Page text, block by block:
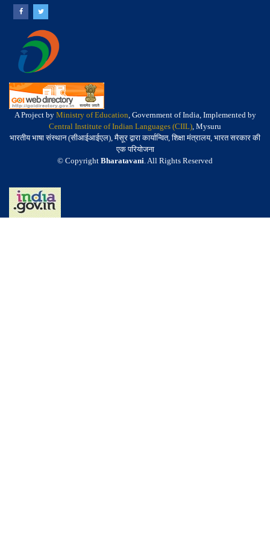
A Project by Ministry of Education, Government of India, Implemented by
Central Institute of Indian Languages (CIIL), Mysuru
भारतीय भाषा संस्थान (सीआईआईएल), मैसूर द्वारा कार्यान्वित, शिक्षा मंत्रालय, भारत सरकार की
एक परियोजना
© Copyright Bharatavani. All Rights Reserved